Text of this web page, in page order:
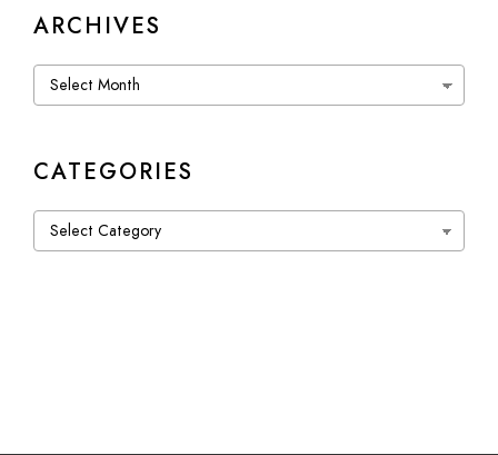
ARCHIVES
Archives
CATEGORIES
Categories